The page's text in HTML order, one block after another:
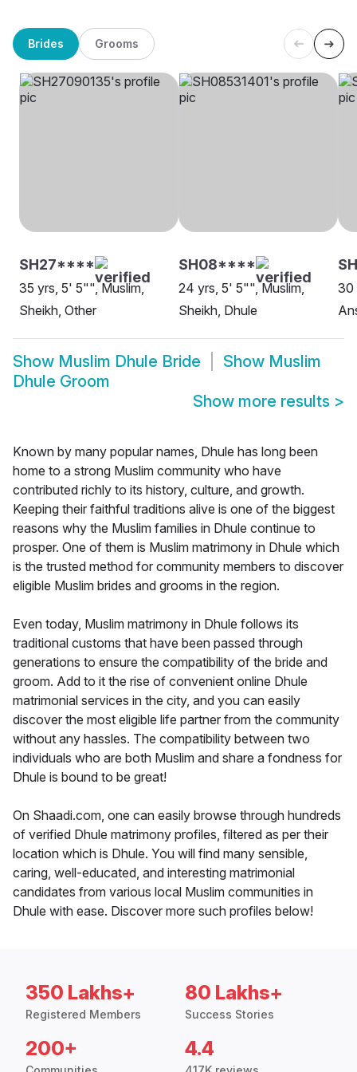
Brides Grooms
SH27****
35 yrs, 5' 5"", Muslim,
Sheikh, Other
SH08****
24 yrs, 5' 5"", Muslim,
Sheikh, Dhule
30
Show Muslim Dhule Bride Show Muslim
Dhule Groom
Show more results >
Known by many popular names, Dhule has long been
home to a strong Muslim community who have
contributed richly to its history, culture, and growth.
Keeping their faithful traditions alive is one of the biggest
reasons why the Muslim families in Dhule continue to
prosper. One of them is Muslim matrimony in Dhule which
is the trusted method for community members to discover
eligible Muslim brides and grooms in the region.
Even today, Muslim matrimony in Dhule follows its
traditional customs that have been passed through
generations to ensure the compatibility of the bride and
groom. Add to it the rise of convenient online Dhule
matrimonial services in the city, and you can easily
discover the most eligible life partner from the community
without any hassles. The compatibility between two
individuals who are both Muslim and share a fondness for
Dhule is bound to be great!
On Shaadi.com, one can easily browse through hundreds
of verified Dhule matrimony profiles, filtered as per their
location which is Dhule. You will find many sensible,
caring, well-educated, and interesting matrimonial
candidates from various local Muslim communities in
Dhule with ease. Discover more such profiles below!
350 Lakhs+
Registered Members
80 Lakhs+
Success Stories
200+ 4.4